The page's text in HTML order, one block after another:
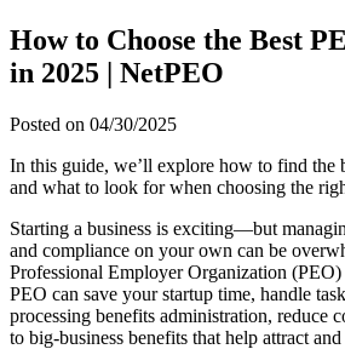
How to Choose the Best
in 2025 | NetPEO
Posted on 04/30/2025
In this guide, we’ll explore how to find the
and what to look for when choosing the
Starting a business is exciting—but
and compliance on your own can be
Professional Employer Organization
PEO can save your startup time, handle
processing benefits administration, reduce
to big-business benefits that help attract